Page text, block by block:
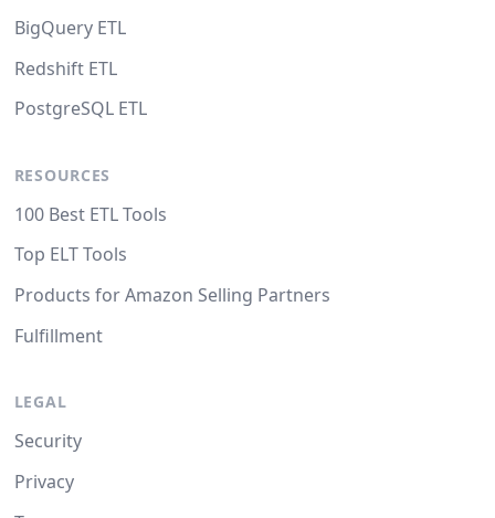
BigQuery ETL
Redshift ETL
PostgreSQL ETL
RESOURCES
100 Best ETL Tools
Top ELT Tools
Products for Amazon Selling Partners
Fulfillment
LEGAL
Security
Privacy